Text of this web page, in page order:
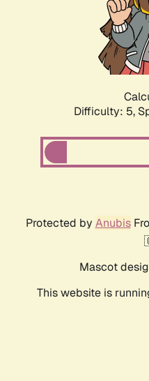
Difficulty: 5,
Protected by Anubis
Mascot
This website is